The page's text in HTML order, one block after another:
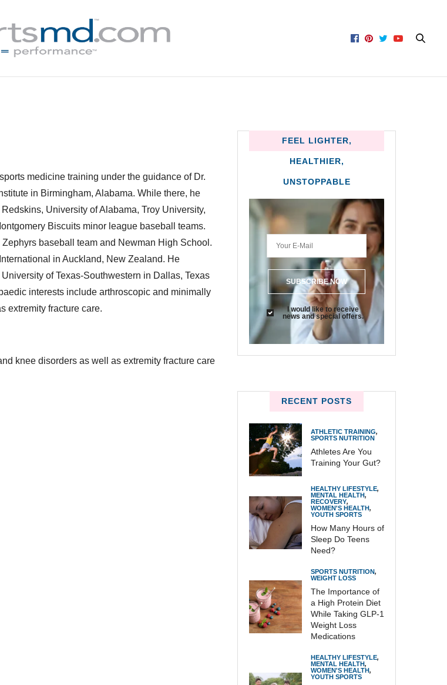
medicine training under the guidance of Dr.
in Birmingham, Alabama. While there, he
University of Alabama, Troy University,
Biscuits minor league baseball teams.
baseball team and Newman High School.
in Auckland, New Zealand. He
of Texas-Southwestern in Dallas, Texas
interests include arthroscopic and minimally
extremity fracture care.
knee disorders as well as extremity fracture care
FEEL LIGHTER,
HEALTHIER,
UNSTOPPABLE
SUBSCRIBE NOW
I would like to receive
news and special offers.
RECENT POSTS
ATHLETIC TRAINING,
SPORTS NUTRITION
Athletes Are You
Training Your Gut?
HEALTHY LIFESTYLE,
MENTAL HEALTH,
RECOVERY,
WOMEN'S HEALTH,
YOUTH SPORTS
How Many Hours of
Sleep Do Teens
Need?
SPORTS NUTRITION,
WEIGHT LOSS
The Importance of
a High Protein Diet
While Taking GLP-1
Weight Loss
Medications
HEALTHY LIFESTYLE,
MENTAL HEALTH,
WOMEN'S HEALTH,
YOUTH SPORTS